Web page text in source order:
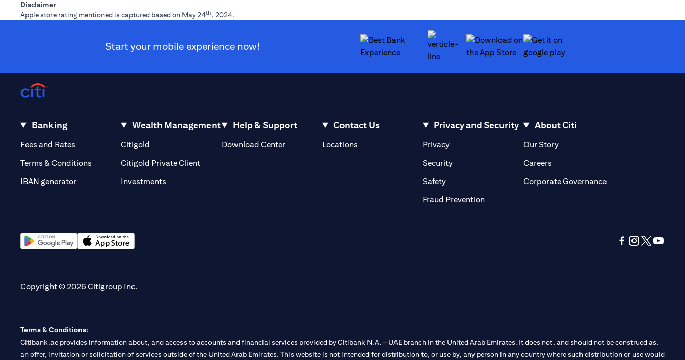
Disclaimer
Apple store rating mentioned is captured based on May 24th, 2024.
Start your mobile experience now!
Banking
Fees and Rates (opens in a new tab)
Terms & Conditions
IBAN generator
Wealth Management
Citigold
Citigold Private Client(opens in a new tab)
Investments
Help & Support
Download Center
Contact Us
Locations(opens in a new tab)
Privacy and Security
Privacy(opens in a new tab)
Security(opens in a new tab)
Safety(opens in a new tab)
Fraud Prevention(opens in a new tab)
About Citi
Our Story(opens in a new tab)
Careers(opens in a new tab)
Corporate Governance(opens in a new tab)
Copyright © 2026 Citigroup Inc.
Terms & Conditions:
Citibank.ae provides information about, and access to accounts and financial services provided by Citibank N.A. – UAE branch in the United Arab Emirates. It does not, and should not be construed as,
an offer, invitation or solicitation of services outside of the United Arab Emirates. This website is not intended for distribution to, or use by, any person in any country where such distribution or use would